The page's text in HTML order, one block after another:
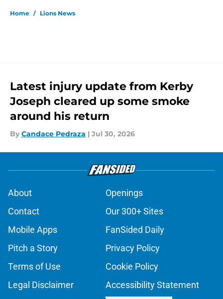
Home / Lions News
Latest injury update from Kerby
Joseph cleared up some smoke
around his return
By Candace Pedraza | Jul 30, 2026
About
Openings
Contact
Our 300+ Sites
Mobile Apps
FanSided Daily
Pitch a Story
Privacy Policy
Terms of Use
Cookie Policy
Legal Disclaimer
Accessibility Statement